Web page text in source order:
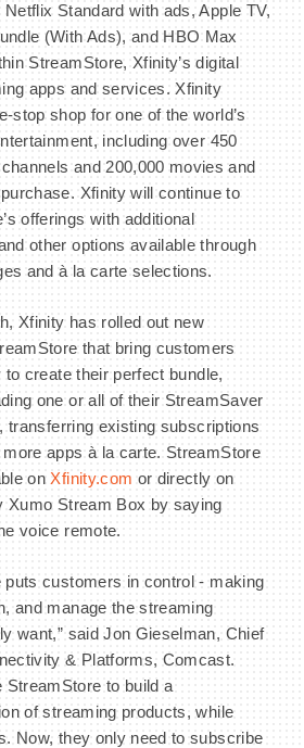
Standard with ads, Apple TV,
(With Ads), and HBO Max
StreamStore, Xfinity’s digital
apps and services. Xfinity
stop shop for one of the world’s
including over 450
and 200,000 movies and
Xfinity will continue to
offerings with additional
other options available through
and à la carte selections.
Xfinity has rolled out new
that bring customers
create their perfect bundle,
one or all of their StreamSaver
transferring existing subscriptions
apps à la carte. StreamStore
on Xfinity.com or directly on
Xumo Stream Box by saying
voice remote.
puts customers in control - making
and manage the streaming
want,” said Jon Gieselman, Chief
& Platforms, Comcast.
StreamStore to build a
of streaming products, while
Now, they only need to subscribe